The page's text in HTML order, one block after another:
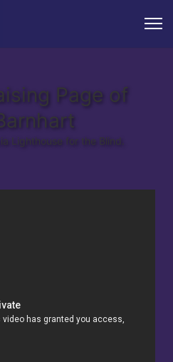
Page of
Lighthouse for the Blind.